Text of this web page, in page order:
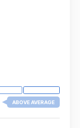
and mobile
ABOVE AVERAGE